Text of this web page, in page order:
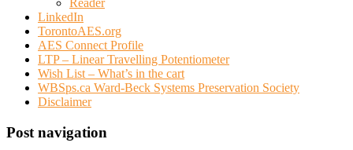
Reader
LinkedIn
TorontoAES.org
AES Connect Profile
LTP – Linear Travelling Potentiometer
Wish List – What’s in the cart
WBSps.ca Ward-Beck Systems Preservation Society
Disclaimer
Post navigation